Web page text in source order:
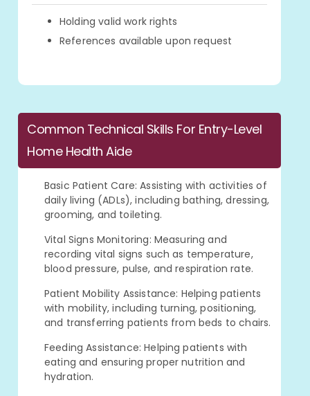
Holding valid work rights
References available upon request
Common Technical Skills For Entry-Level
Home Health Aide
Basic Patient Care: Assisting with activities of
daily living (ADLs), including bathing, dressing,
grooming, and toileting.
Vital Signs Monitoring: Measuring and
recording vital signs such as temperature,
blood pressure, pulse, and respiration rate.
Patient Mobility Assistance: Helping patients
with mobility, including turning, positioning,
and transferring patients from beds to chairs.
Feeding Assistance: Helping patients with
eating and ensuring proper nutrition and
hydration.